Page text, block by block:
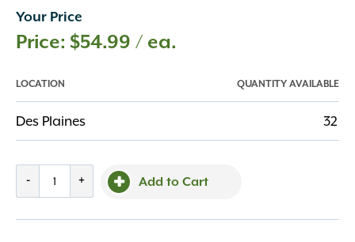
Your Price
$54.99 / ea.
LOCATION QUANTITY AVAILABLE
Des Plaines 32
-
24"
+ Add to Cart